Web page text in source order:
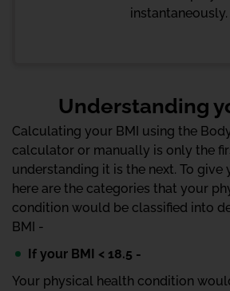
instantaneously.
Understanding
Calculating your BMI using the
calculator or manually is only the
understanding it is the next. To give
here are the categories that your
condition would be classified into
BMI -
If your BMI < 18.5 -
Your physical health condition